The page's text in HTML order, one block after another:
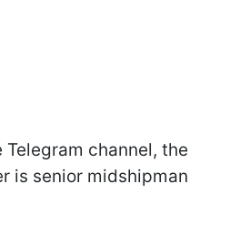
channel, the
is senior midshipman